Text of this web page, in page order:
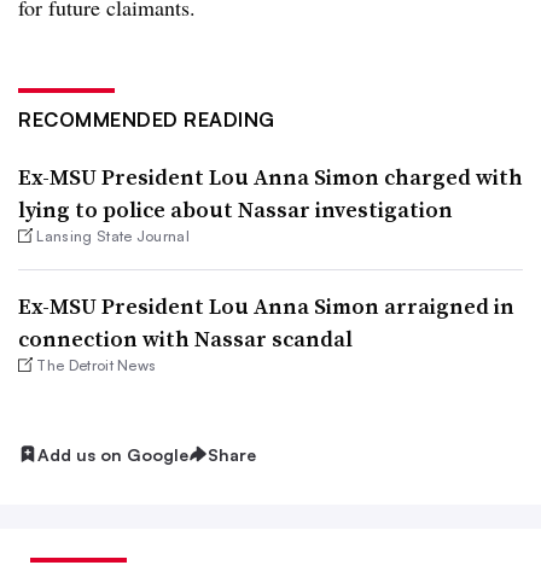
for future claimants.
RECOMMENDED READING
Ex-MSU President Lou Anna Simon charged with
lying to police about Nassar investigation
Lansing State Journal
Ex-MSU President Lou Anna Simon arraigned in
connection with Nassar scandal
The Detroit News
Add us on Google Share